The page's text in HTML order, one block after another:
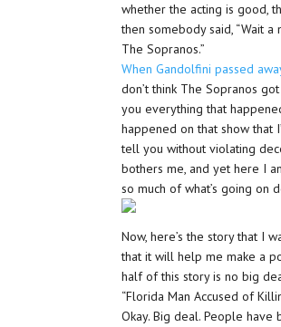
whether the acting is good,
then somebody said, “Wait
The Sopranos.”
When Gandolfini passed
don’t think The Sopranos
you everything that
happened on that show that
tell you without violating
bothers me, and yet here I
so much of what’s going on
Now, here’s the story that I
that it will help me make a
half of this story is no big
“Florida Man Accused of
Okay. Big deal. People